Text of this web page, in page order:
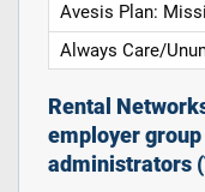
Avesis Plan:
Always Care/
Rental
employer
administrators